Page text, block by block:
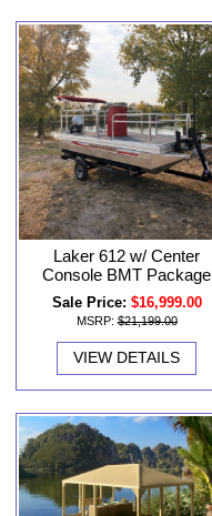
Laker 612 w/ Center
Console BMT Package
Sale Price: $16,999.00
MSRP: $21,199.00
VIEW DETAILS